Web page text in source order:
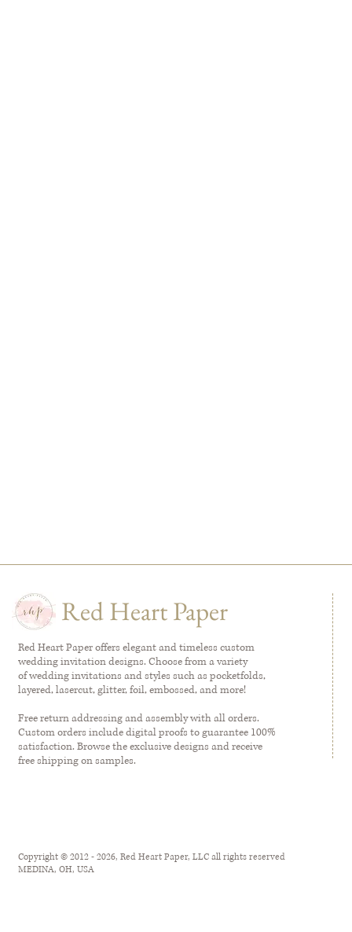
Red Heart Paper
Red Heart Paper offers elegant and timeless custom
wedding invitation designs. Choose from a variety
of wedding invitations and styles such as pocketfolds,
layered, lasercut, glitter, foil, embossed, and more!
Free return addressing and assembly with all orders.
Custom orders include digital proofs to guarantee 100%
satisfaction. Browse the exclusive designs and receive
free shipping on samples.
Copyright © 2012 - 2026, Red Heart Paper, LLC all rights reserved
MEDINA, OH, USA